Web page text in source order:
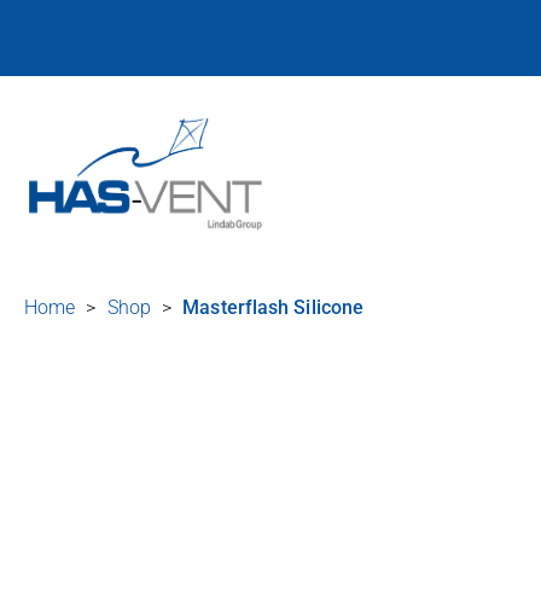
Home > Shop > Masterflash Silicone